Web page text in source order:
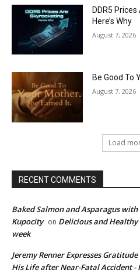
DDR5
Here’s Why
August 7, 2026
Be Good To
August 7, 2026
Load
RECENT COMMENTS
Baked Salmon and Asparagus with
Kupocity on Delicious and
week
Jeremy Renner Expresses
His Life after Near-Fatal Accident -